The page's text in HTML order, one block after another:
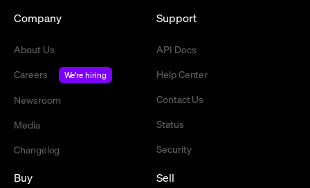
Company
About Us
Careers
We're hiring
Newsroom
Media
Changelog
Support
API Docs
Help Center
Contact Us
Status
Security
Buy Sell